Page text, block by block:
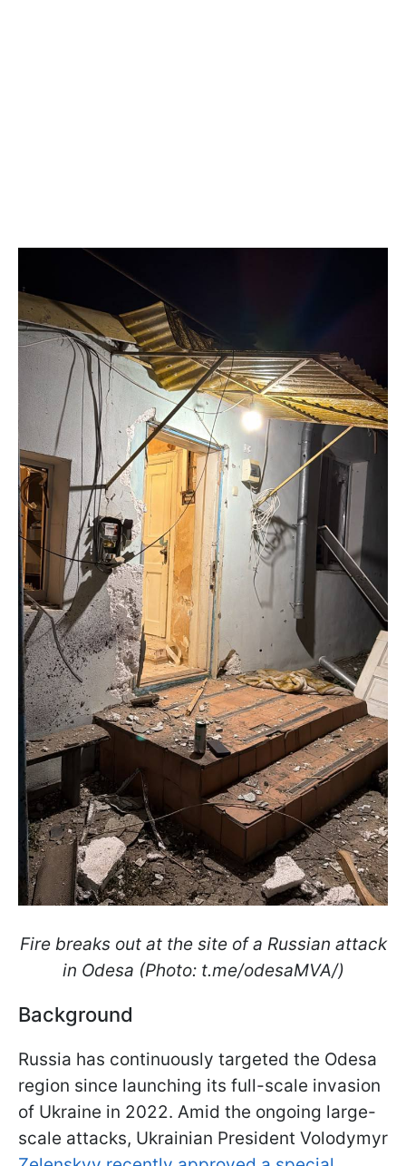
Fire breaks out at the site of a Russian attack
in Odesa (Photo: t.me/odesaMVA/)
Background
Russia has continuously targeted the Odesa
region since launching its full-scale invasion
of Ukraine in 2022. Amid the ongoing large-
scale attacks, Ukrainian President Volodymyr